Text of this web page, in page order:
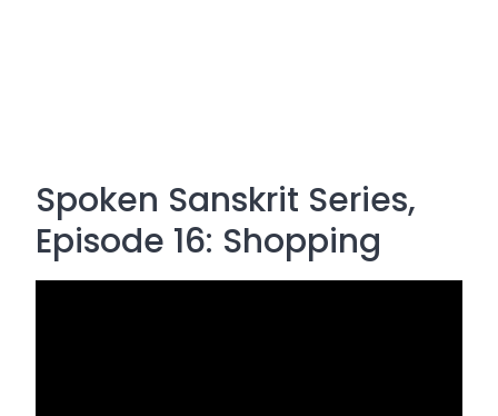
Spoken Sanskrit Series,
Episode 16: Shopping